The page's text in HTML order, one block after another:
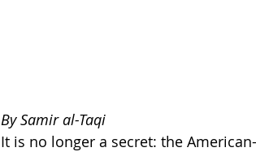
By Samir al-Taqi
It is no longer a secret: the